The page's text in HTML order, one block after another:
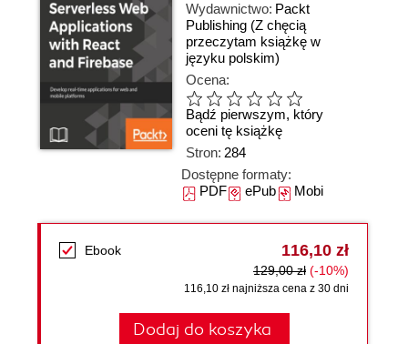
Wydawnictwo: Packt
Publishing (Z chęcią
przeczytam książkę w
języku polskim)
Ocena:
Bądź pierwszym, który
oceni tę książkę
Stron: 284
Dostępne formaty:
PDFePubMobi
Ebook 116,10 zł
129,00 zł (-10%)
116,10 zł najniższa cena z 30 dni
Dodaj do koszyka